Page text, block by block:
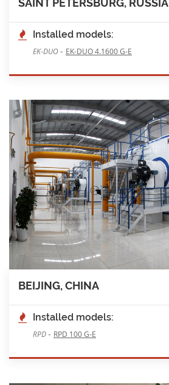
Installed models:
EK-DUO- EK-DUO 4.1600 G-E
BEIJING, CHINA
Installed models:
RPD- RPD 100 G-E